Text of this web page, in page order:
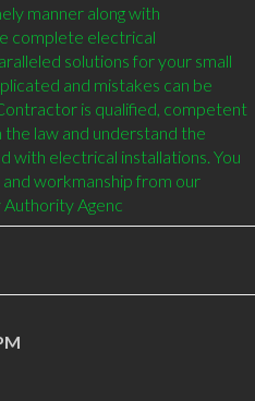
manner along with
complete electrical
solutions for your small
and mistakes can be
is qualified, competent
law and understand the
with electrical installations. You
workmanship from our
Agenc